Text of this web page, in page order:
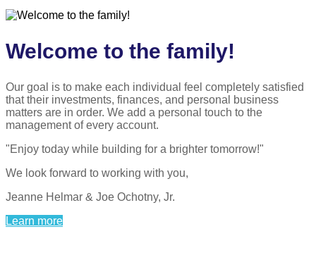
Welcome to the family!
Our goal is to make each individual feel completely satisfied
that their investments, finances, and personal business
matters are in order. We add a personal touch to the
management of every account.
"Enjoy today while building for a brighter tomorrow!"
We look forward to working with you,
Jeanne Helmar & Joe Ochotny, Jr.
Learn more